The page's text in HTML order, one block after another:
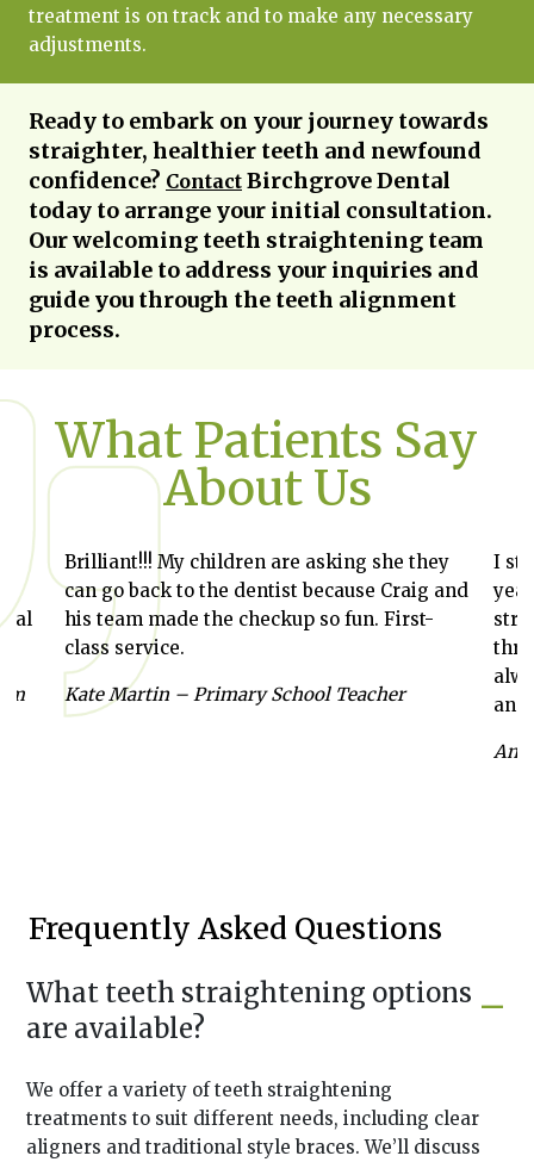
treatment is on track and to make any necessary
adjustments.
Ready to embark on your journey towards
straighter, healthier teeth and newfound
confidence? Contact Birchgrove Dental
today to arrange your initial consultation.
Our welcoming teeth straightening team
is available to address your inquiries and
guide you through the teeth alignment
process.
What Patients Say
About Us
Brilliant!!! My children are asking she they
can go back to the dentist because Craig and
his team made the checkup so fun. First-
class service.
Kate Martin – Primary School Teacher
I
and
Frequently Asked Questions
What teeth straightening options
are available?
We offer a variety of teeth straightening
treatments to suit different needs, including clear
aligners and traditional style braces. We’ll discuss